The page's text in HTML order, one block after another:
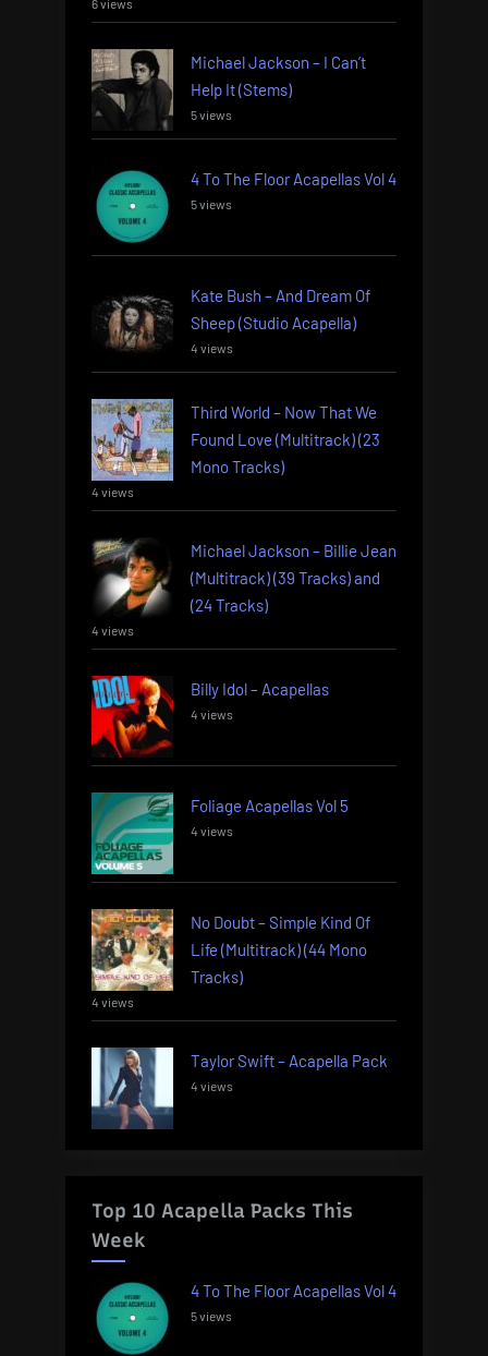
Michael Jackson – I Can’t
Help It (Stems)
5 views
4 To The Floor Acapellas Vol 4
5 views
Kate Bush – And Dream Of
Sheep (Studio Acapella)
4 views
Third World – Now That We
Found Love (Multitrack) (23
Mono Tracks)
4 views
Michael Jackson – Billie Jean
(Multitrack) (39 Tracks) and
(24 Tracks)
4 views
Billy Idol – Acapellas
4 views
Foliage Acapellas Vol 5
4 views
No Doubt – Simple Kind Of
Life (Multitrack) (44 Mono
Tracks)
4 views
Taylor Swift – Acapella Pack
4 views
Top 10 Acapella Packs This
Week
4 To The Floor Acapellas Vol 4
5 views